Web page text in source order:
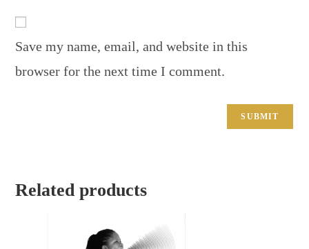
Save my name, email, and website in this
browser for the next time I comment.
Related products